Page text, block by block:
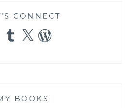
CONNECT
Tumblr
X WordPress
BOOKS